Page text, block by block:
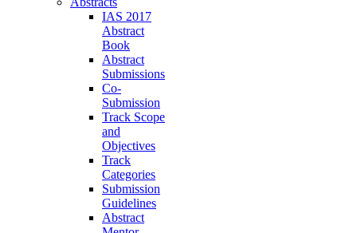
IAS 2017
Abstract
Book
Abstract
Submissions
Co-
Submission
Track Scope
and
Objectives
Track
Categories
Submission
Guidelines
Abstract